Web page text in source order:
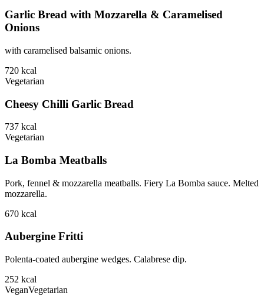
Garlic Bread with Mozzarella & Caramelised
Onions
with caramelised balsamic onions.
720 kcal
Vegetarian
Cheesy Chilli Garlic Bread
737 kcal
Vegetarian
La Bomba Meatballs
Pork, fennel & mozzarella meatballs. Fiery La Bomba sauce. Melted
mozzarella.
670 kcal
Aubergine Fritti
Polenta-coated aubergine wedges. Calabrese dip.
252 kcal
VeganVegetarian